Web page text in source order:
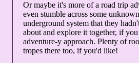
Or maybe it's more of a road trip
even stumble across some
underground system that they
about and explore it together, if
adventure-y approach. Plenty of
tropes there too, if you'd like!